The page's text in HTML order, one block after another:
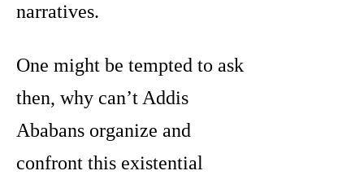
narratives.
One might be tempted to ask
then, why can’t Addis
Ababans organize and
confront this existential